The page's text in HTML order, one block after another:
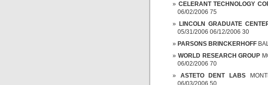
CELERANT TECHNOLOGY
06/02/2006 75
LINCOLN GRADUATE
05/31/2006 06/12/2006 30
PARSONS BRINCKERHOFF
WORLD RESEARCH GROUP
06/02/2006 70
ASTETO DENT LABS
06/03/2006 50